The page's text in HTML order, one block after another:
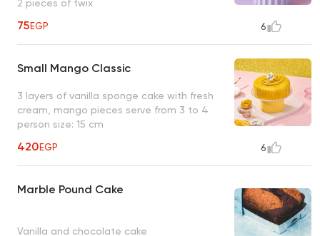
2 pieces of twix
75EGP 6
Small Mango Classic
3 layers of vanilla sponge cake with fresh
cream, mango pieces serve from 3 to 4
person size: 15 cm
420EGP 6
Marble Pound Cake
Vanilla and chocolate cake